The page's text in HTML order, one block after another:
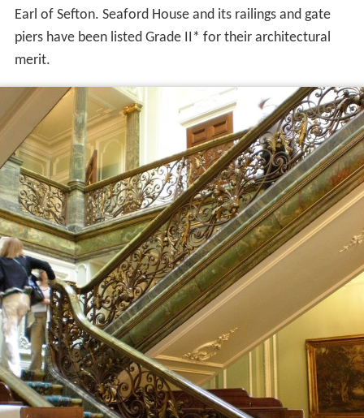
Earl of Sefton. Seaford House and its railings and gate
piers have been listed Grade II* for their architectural
merit.